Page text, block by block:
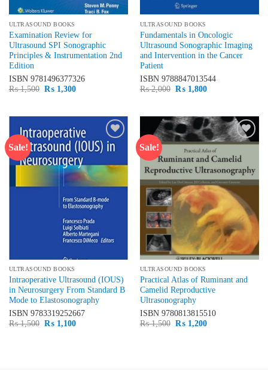
ULTRASOUND BOOKS
Examination Review for
Ultrasound SPI Sonographic
Principles & Instrumentation 2nd
Edition
ISBN 9781496377326
₨1,500 Original
₨1,300Current
ULTRASOUND BOOKS
Fundamentals in Oncologic
Ultrasound Sonographic Imaging
and Intervention in the Cancer
Patient
ISBN 9788847013544
₨2,000 Original
₨1,800Current
Sale!
Add to
wishlist
ULTRASOUND BOOKS
Intraoperative Ultrasound (IOUS)
in Neurosurgery From Standard B
Mode to Elastosonography
ISBN 9783319252667
₨1,500 Original
₨1,100Current
Sale!
Add to
wishlist
ULTRASOUND BOOKS
Practical Atlas of Ruminant and
Camelid Reproductive
Ultrasonography
ISBN 9780813815510
₨1,500 Original
₨1,200Current